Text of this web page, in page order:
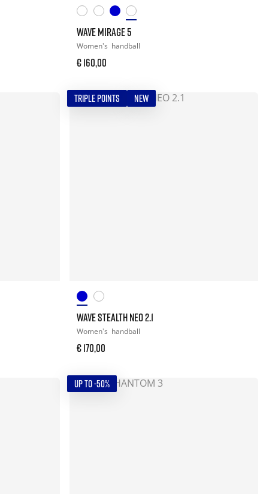
WAVE MIRAGE 5
Women's handball
€ 160,00
TRIPLE POINTS NEW
WAVE STEALTH NEO 2.1
Women's handball
€ 170,00
UP TO -50%